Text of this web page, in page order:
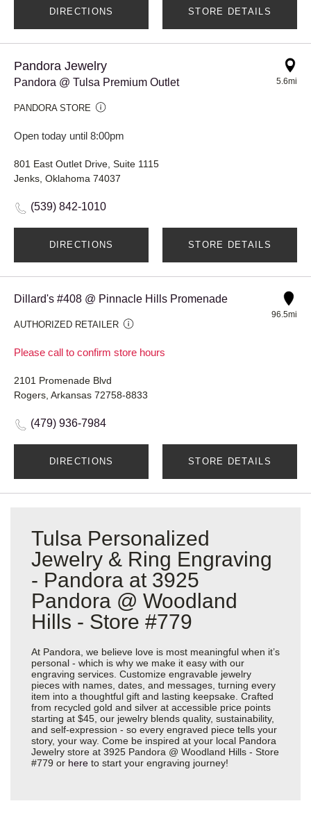
DIRECTIONS STORE DETAILS
Pandora Jewelry
Pandora @ Tulsa Premium Outlet
PANDORA STORE
Open today until 8:00pm
5.6mi
801 East Outlet Drive, Suite 1115
Jenks, Oklahoma 74037
(539) 842-1010
DIRECTIONS STORE DETAILS
Dillard's #408 @ Pinnacle Hills Promenade
AUTHORIZED RETAILER
Please call to confirm store hours
96.5mi
2101 Promenade Blvd
Rogers, Arkansas 72758-8833
(479) 936-7984
DIRECTIONS STORE DETAILS
Tulsa Personalized
Jewelry & Ring Engraving
- Pandora at 3925
Pandora @ Woodland
Hills - Store #779
At Pandora, we believe love is most meaningful when it’s
personal - which is why we make it easy with our
engraving services. Customize engravable jewelry
pieces with names, dates, and messages, turning every
item into a thoughtful gift and lasting keepsake. Crafted
from recycled gold and silver at accessible price points
starting at $45, our jewelry blends quality, sustainability,
and self-expression - so every engraved piece tells your
story, your way. Come be inspired at your local Pandora
Jewelry store at 3925 Pandora @ Woodland Hills - Store
#779 or here to start your engraving journey!